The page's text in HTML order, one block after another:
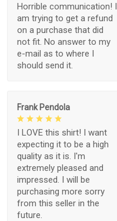
Horrible communication! I
am trying to get a refund
on a purchase that did
not fit. No answer to my
e-mail as to where I
should send it.
Frank Pendola
I LOVE this shirt! I want
expecting it to be a high
quality as it is. I'm
extremely pleased and
impressed. I will be
purchasing more sorry
from this seller in the
future.